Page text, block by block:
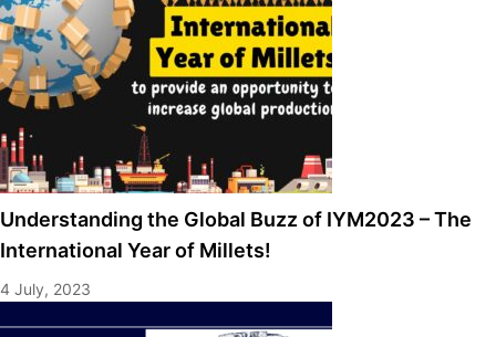
Understanding the Global Buzz of IYM2023 – The
International Year of Millets!
4 July, 2023